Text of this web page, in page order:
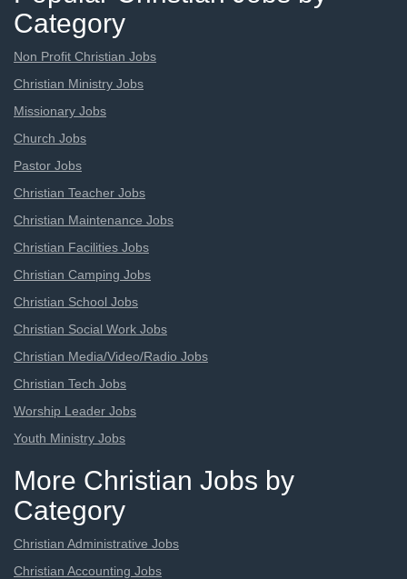
Category
Non Profit Christian Jobs
Christian Ministry Jobs
Missionary Jobs
Church Jobs
Pastor Jobs
Christian Teacher Jobs
Christian Maintenance Jobs
Christian Facilities Jobs
Christian Camping Jobs
Christian School Jobs
Christian Social Work Jobs
Christian Media/Video/Radio Jobs
Christian Tech Jobs
Worship Leader Jobs
Youth Ministry Jobs
More Christian Jobs by
Category
Christian Administrative Jobs
Christian Accounting Jobs